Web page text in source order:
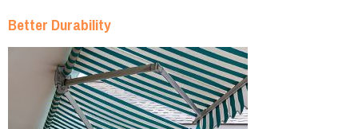
Better Durability